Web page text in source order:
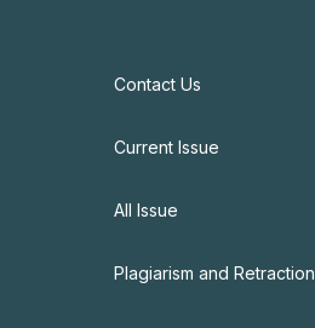
Contact Us
Current Issue
All Issue
Plagiarism and Retraction